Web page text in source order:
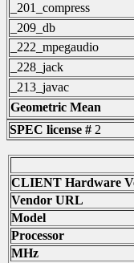
_201_compress
_209_db
_222_mpegaudio
_228_jack
_213_javac
Geometric Mean
SPEC license # 2
CLIENT Hardware
Vendor URL
Model
Processor
MHz